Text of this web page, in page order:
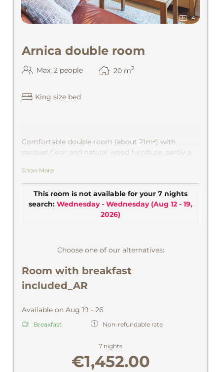
4
Arnica double room
Max: 2 people 20 m2
King size bed
Comfortable double room (about 21m²) with
parquet floor and natural wood furniture, partly a
shower and toilet, safe. View into the Montafon
mountains.
Show More
This room is not available for your 7 nights
search: Wednesday - Wednesday(Aug 12 - 19,
2026)
Choose one of our alternatives:
Room with breakfast
included_AR
Available on Aug 19 - 26
Breakfast Non-refundable rate
7 nights
€1,452.00